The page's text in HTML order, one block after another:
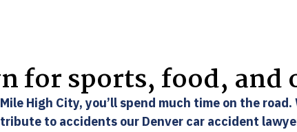
for sports, food, and
High City, you’ll spend much time on the
to accidents our Denver car accident